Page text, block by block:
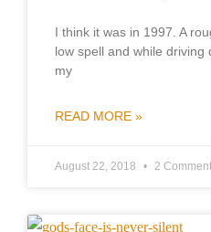
I think it was in 1997. A
low spell and while driving
my
READ MORE »
August 22, 2018 2